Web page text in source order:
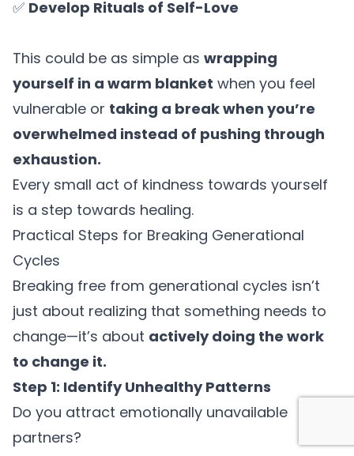
✅ Develop Rituals of Self-Love
This could be as simple as wrapping
yourself in a warm blanket when you feel
vulnerable or taking a break when you’re
overwhelmed instead of pushing through
exhaustion.
Every small act of kindness towards yourself
is a step towards healing.
Practical Steps for Breaking Generational
Cycles
Breaking free from generational cycles isn’t
just about realizing that something needs to
change—it’s about actively doing the work
to change it.
Step 1: Identify Unhealthy Patterns
Do you attract emotionally unavailable
partners?